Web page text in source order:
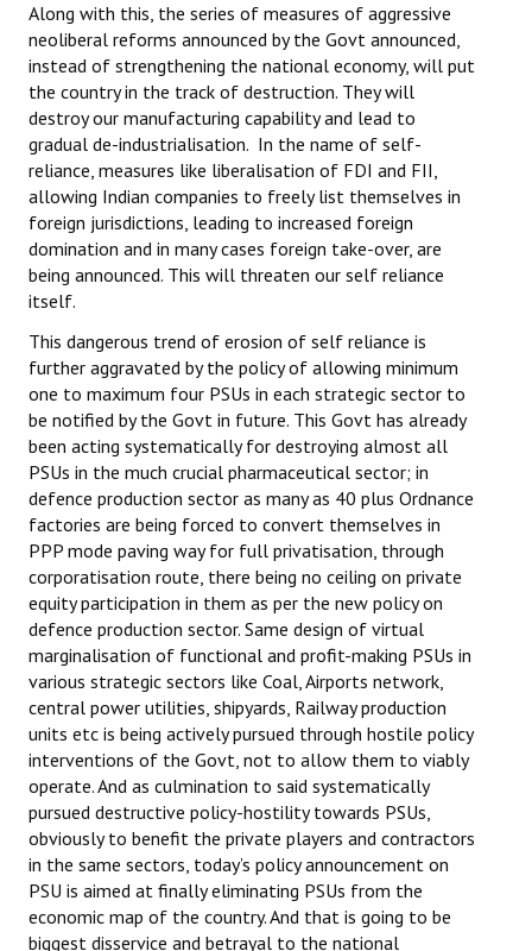
Along with this, the series of measures of aggressive
neoliberal reforms announced by the Govt announced,
instead of strengthening the national economy, will put
the country in the track of destruction. They will
destroy our manufacturing capability and lead to
gradual de-industrialisation. In the name of self-
reliance, measures like liberalisation of FDI and FII,
allowing Indian companies to freely list themselves in
foreign jurisdictions, leading to increased foreign
domination and in many cases foreign take-over, are
being announced. This will threaten our self reliance
itself.
This dangerous trend of erosion of self reliance is
further aggravated by the policy of allowing minimum
one to maximum four PSUs in each strategic sector to
be notified by the Govt in future. This Govt has already
been acting systematically for destroying almost all
PSUs in the much crucial pharmaceutical sector; in
defence production sector as many as 40 plus Ordnance
factories are being forced to convert themselves in
PPP mode paving way for full privatisation, through
corporatisation route, there being no ceiling on private
equity participation in them as per the new policy on
defence production sector. Same design of virtual
marginalisation of functional and profit-making PSUs in
various strategic sectors like Coal, Airports network,
central power utilities, shipyards, Railway production
units etc is being actively pursued through hostile policy
interventions of the Govt, not to allow them to viably
operate. And as culmination to said systematically
pursued destructive policy-hostility towards PSUs,
obviously to benefit the private players and contractors
in the same sectors, today’s policy announcement on
PSU is aimed at finally eliminating PSUs from the
economic map of the country. And that is going to be
biggest disservice and betrayal to the national